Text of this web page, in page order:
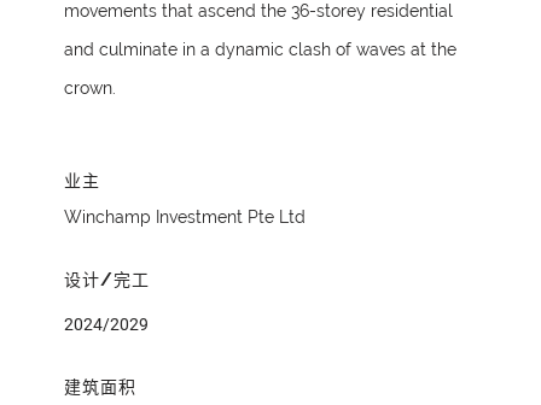
movements that ascend the 36-storey residential
and culminate in a dynamic clash of waves at the
crown.
业主
Winchamp Investment Pte Ltd
设计/完工
2024/2029
建筑面积